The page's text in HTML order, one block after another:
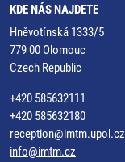
KDE NÁS NAJDETE
Hněvotínská 1333/5
779 00 Olomouc
Czech Republic
+420 585632111
+420 585632180
reception@imtm.upol.cz
info@imtm.cz